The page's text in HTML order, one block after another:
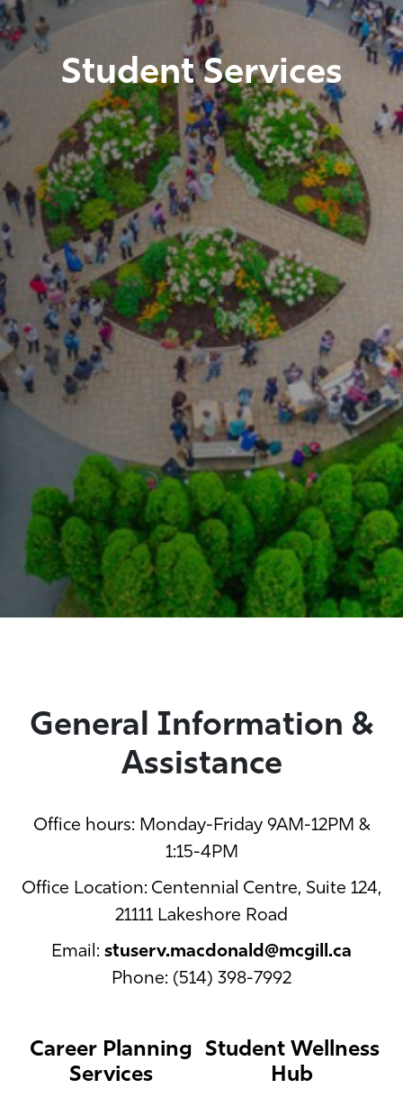
Student Services
General Information &
Assistance
Office hours: Monday-Friday 9AM-12PM &
1:15-4PM
Office Location: Centennial Centre, Suite 124,
21111 Lakeshore Road
Email: stuserv.macdonald@mcgill.ca
Phone: (514) 398-7992
Career Planning
Services
Student Wellness
Hub